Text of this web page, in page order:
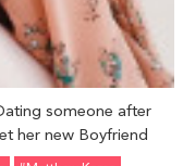
someone after
her new Boyfriend